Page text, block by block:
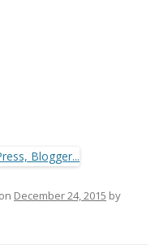
on December 24, 2015 by